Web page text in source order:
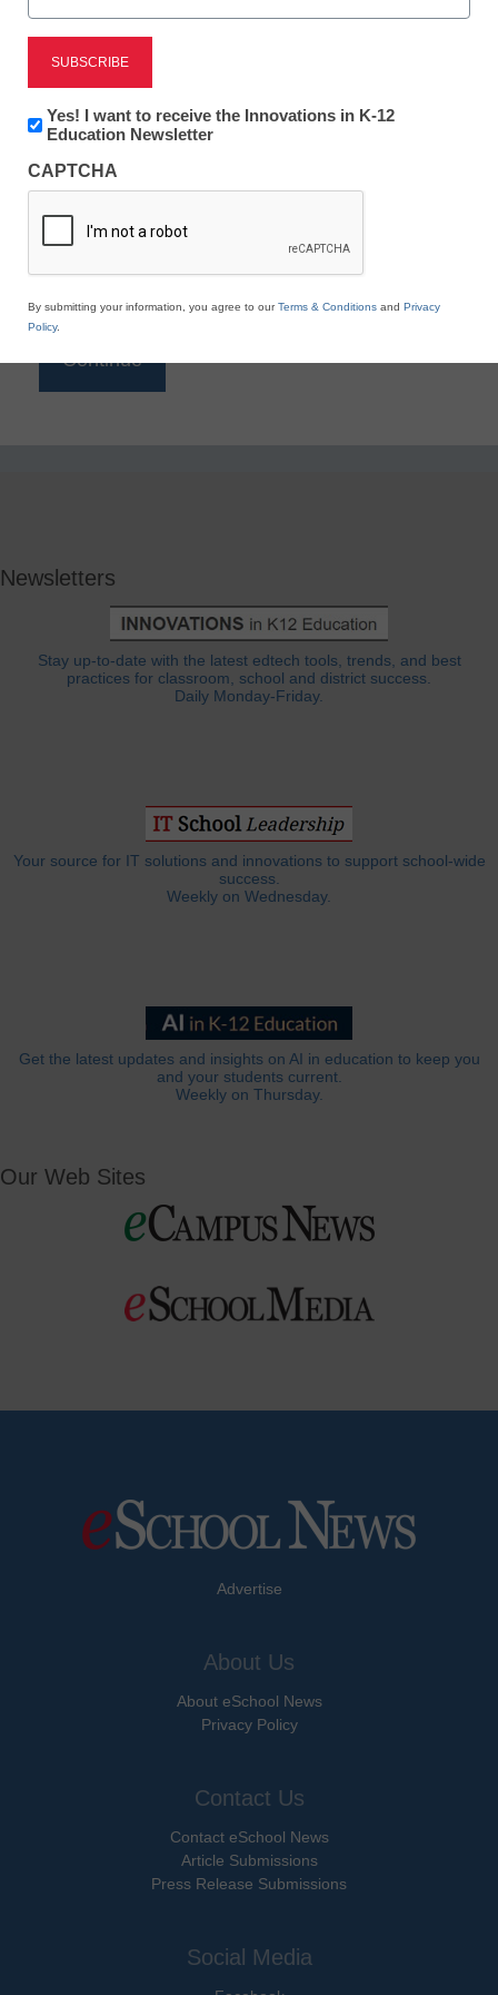
Reading
eSchool News is Free for qualified educators. Sign
to access all our K-12 news and resources.
*
Newsletters
Stay up-to-date with the latest edtech tools, trends, and best
practices for classroom, school and district success.
Daily Monday-Friday.
Your source for IT solutions and innovations to support school-wide
success.
Weekly on Wednesday.
Get the latest updates and insights on AI in education to keep you
and your students current.
Weekly on Thursday.
Our Web Sites
Advertise
About Us
About eSchool News
Privacy Policy
Contact Us
Contact eSchool News
Article Submissions
Press Release Submissions
Social Media
Newsletter:
Innovations
K12
Education
Yes! I want to receive the Innovations in K-12
Education Newsletter
CAPTCHA
By submitting your information, you agree to ourTerms & Conditions and Privacy
Policy.